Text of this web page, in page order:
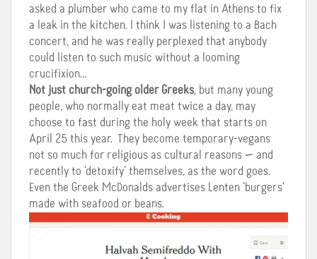
asked a plumber who came to my flat in Athens to fix
a leak in the kitchen. I think I was listening to a Bach
concert, and he was really perplexed that anybody
could listen to such music without a looming
crucifixion…
Not just church-going older Greeks, but many young
people, who normally eat meat twice a day, may
choose to fast during the holy week that starts on
April 25 this year. They become temporary-vegans
not so much for religious as cultural reasons — and
recently to ‘detoxify’ themselves, as the word goes.
Even the Greek McDonalds advertises Lenten ‘burgers’
made with seafood or beans.